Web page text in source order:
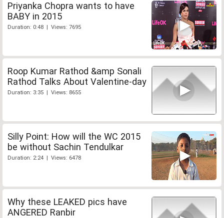
Priyanka Chopra wants to have
BABY in 2015
Duration: 0:48 | Views: 7695
Roop Kumar Rathod &amp Sonali
Rathod Talks About Valentine-day
Duration: 3:35 | Views: 8655
Silly Point: How will the WC 2015
be without Sachin Tendulkar
Duration: 2:24 | Views: 6478
Why these LEAKED pics have
ANGERED Ranbir